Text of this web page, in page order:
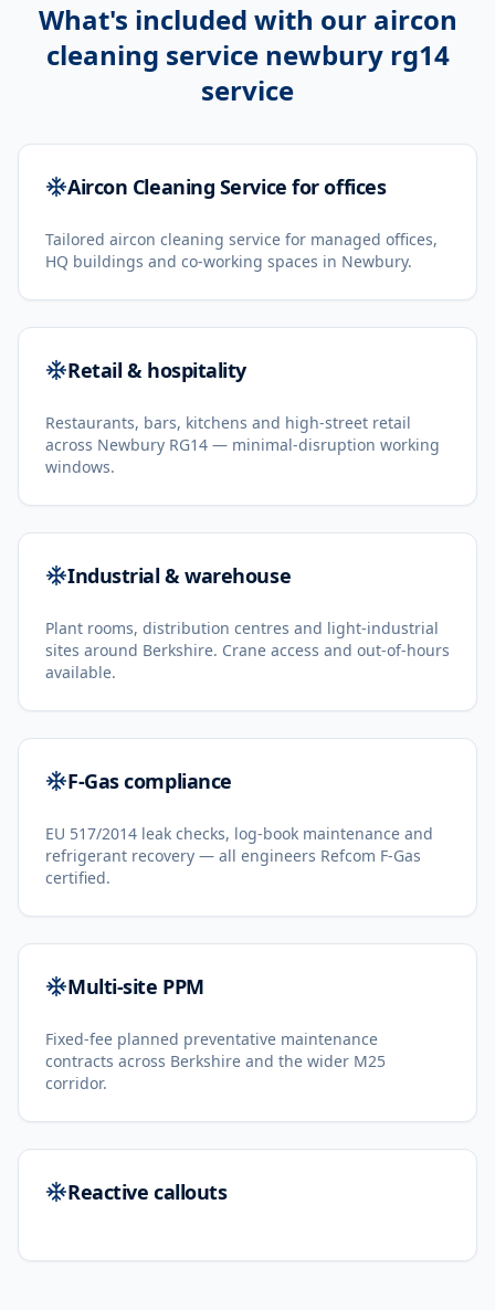
What's included with our aircon
cleaning service newbury rg14
service
Aircon Cleaning Service for offices
Tailored aircon cleaning service for managed offices,
HQ buildings and co-working spaces in Newbury.
Retail & hospitality
Restaurants, bars, kitchens and high-street retail
across Newbury RG14 — minimal-disruption working
windows.
Industrial & warehouse
Plant rooms, distribution centres and light-industrial
sites around Berkshire. Crane access and out-of-hours
available.
F-Gas compliance
EU 517/2014 leak checks, log-book maintenance and
refrigerant recovery — all engineers Refcom F-Gas
certified.
Multi-site PPM
Fixed-fee planned preventative maintenance
contracts across Berkshire and the wider M25
corridor.
Reactive callouts